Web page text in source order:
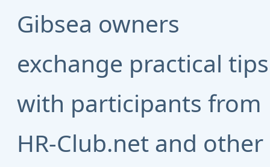
Gibsea owners
exchange practical tips
with participants from
HR-Club.net and other